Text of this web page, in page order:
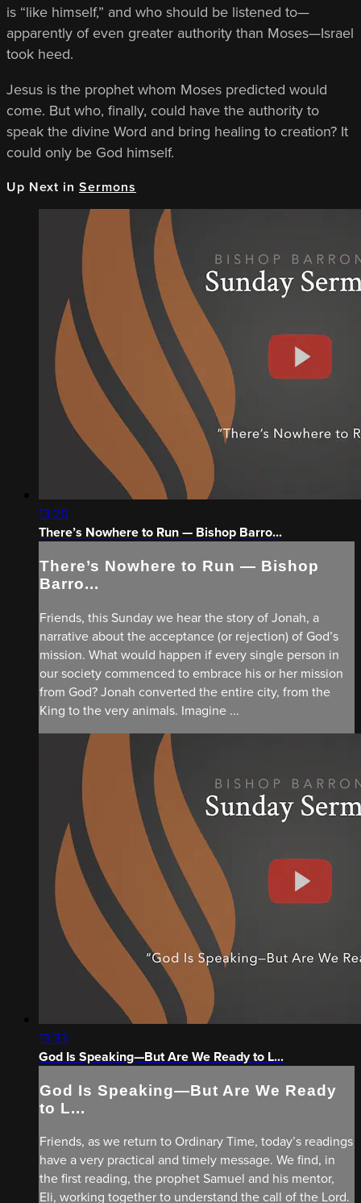
is “like himself,” and who should be listened to—
apparently of even greater authority than Moses—Israel
took heed.
Jesus is the prophet whom Moses predicted would
come. But who, finally, could have the authority to
speak the divine Word and bring healing to creation? It
could only be God himself.
Up Next in Sermons
13:20
There’s Nowhere to Run — Bishop Barro...
There’s Nowhere to Run — Bishop
Barro...
Friends, this Sunday we hear the story of Jonah, a
narrative about the acceptance (or rejection) of God’s
mission. What would happen if every single person in
our society commenced to embrace his or her mission
from God? Jonah converted the entire city, from the
King to the very animals. Imagine ...
13:33
God Is Speaking—But Are We Ready to L...
God Is Speaking—But Are We Ready
to L...
Friends, as we return to Ordinary Time, today’s readings
have a very practical and timely message. We find, in
the first reading, the prophet Samuel and his mentor,
Eli, working together to understand the call of the Lord.